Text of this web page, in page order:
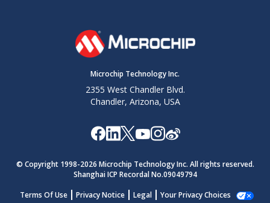
Microchip Technology Inc.
2355 West Chandler Blvd.
Chandler, Arizona, USA
© Copyright 1998-2026 Microchip Technology Inc. All rights reserved.
Shanghai ICP Recordal No.09049794
Terms Of Use
Privacy Notice Legal Your Privacy Choices